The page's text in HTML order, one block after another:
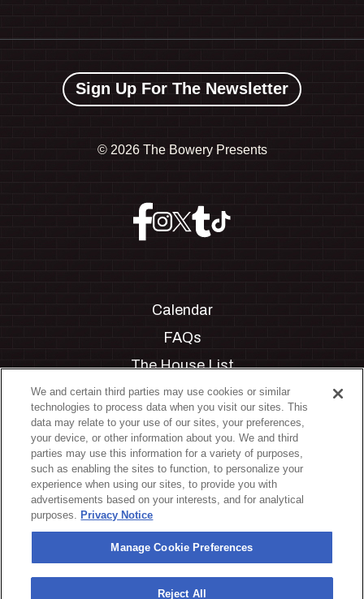
Sign Up For The Newsletter
© 2026 The Bowery Presents
Calendar
FAQs
The House List
Private Events
Partnerships
Jobs
Manage Cookie Preferences
Privacy Policy
Terms & Conditions
Accessibility Statement
California Privacy Notice
We and certain third parties may use cookies or similar
technologies to process data when you visit our sites. This
data may relate to your use of our sites, your preferences,
your device, or other information about you. We and third
parties may use this information for a variety of purposes,
such as enabling the sites to function, to personalize your
experience when using our sites, to provide you with
advertisements based on your interests, and for analytical
purposes. Privacy Notice
Manage Cookie Preferences
Reject All